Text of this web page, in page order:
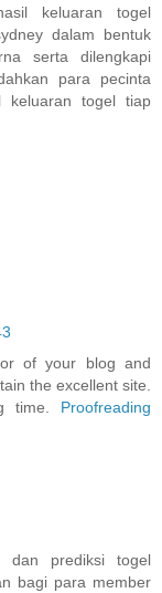
keluaran togel
dalam bentuk
serta dilengkapi
para pecinta
keluaran togel tiap
of your blog and
the excellent site.
time. Proofreading
dan prediksi togel
bagi para member